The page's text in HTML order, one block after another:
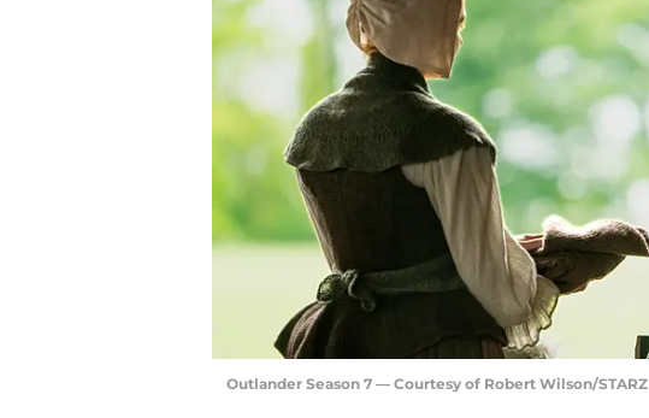
Outlander Season 7 — Courtesy of Robert Wilson/STARZ